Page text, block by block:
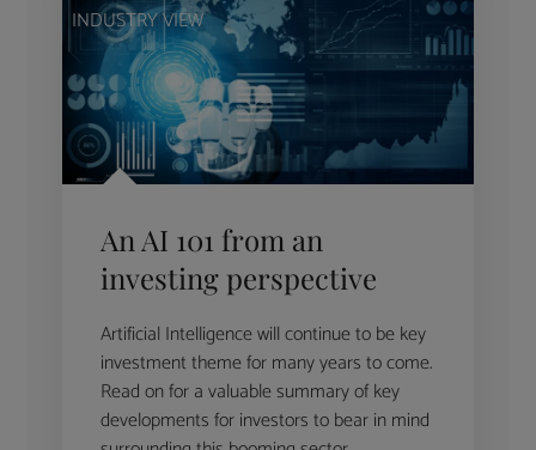
INDUSTRY VIEW
An AI 101 from an
investing perspective
Artificial Intelligence will continue to be key
investment theme for many years to come.
Read on for a valuable summary of key
developments for investors to bear in mind